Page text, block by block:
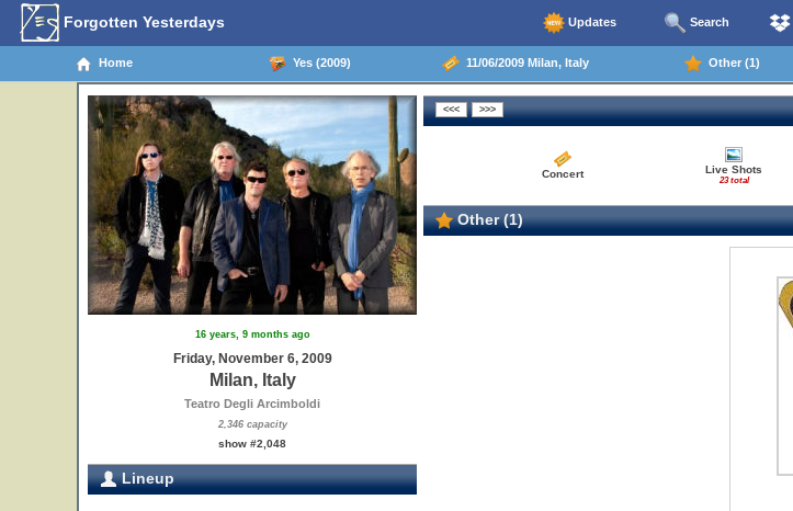
Forgotten Yesterdays Updates Search
Home Yes (2009) 11/06/2009 Milan, Italy Other (1)
16 years, 9 months ago
Friday, November 6, 2009
Milan, Italy
Teatro Degli Arcimboldi
2,346 capacity
show #2,048
Lineup
Concert Live Shots
23 total
Other (1)